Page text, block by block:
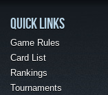
QUICK LINKS
Game Rules
Card List
Rankings
Tournaments